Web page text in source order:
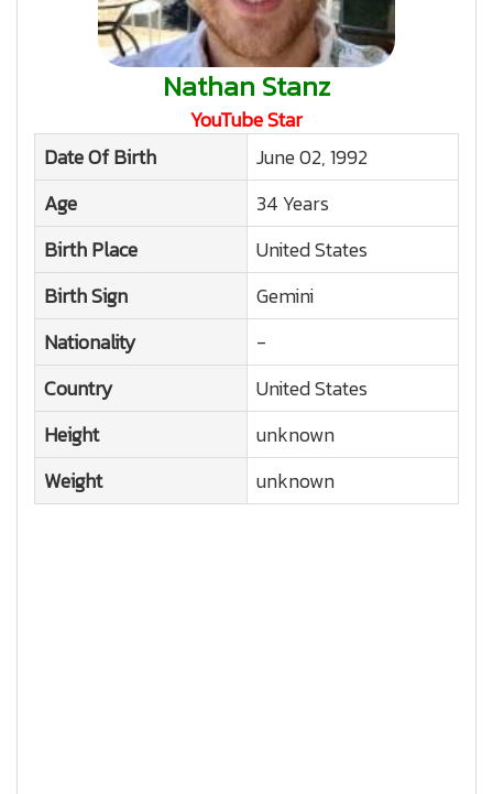
Nathan Stanz
YouTube Star
Date Of Birth
June 02, 1992
Age
34 Years
Birth Place
United States
Birth Sign
Gemini
Nationality
-
Country
United States
Height
unknown
Weight
unknown